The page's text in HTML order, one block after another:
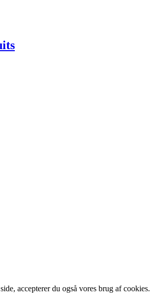
accepterer du også vores brug af cookies.